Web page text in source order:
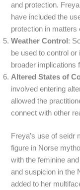
and protection.
have included the
protection in matters
Weather Control :
be used to control
broader implications
Altered States of
involved entering
allowed the
connect with other
Freya’s use of seidr
figure in Norse
with the feminine
and suspicion in the
added to her